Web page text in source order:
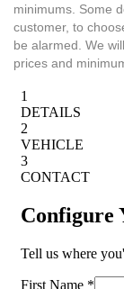
minimums. Some
customer, to
be alarmed. We
prices and